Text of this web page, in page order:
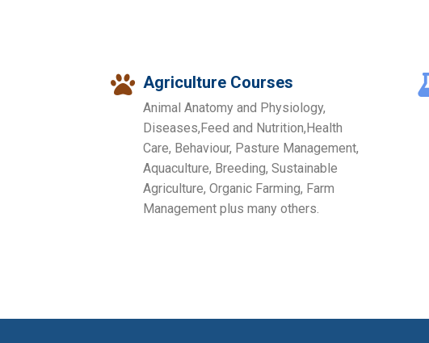
Agriculture Courses
Animal Anatomy and Physiology,
Diseases,Feed and Nutrition,Health
Care, Behaviour, Pasture Management,
Aquaculture, Breeding, Sustainable
Agriculture, Organic Farming, Farm
Management plus many others.